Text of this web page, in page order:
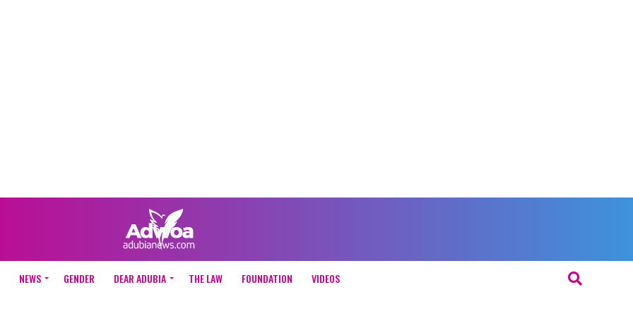
NEWS GENDER DEAR ADUBIA THE LAW FOUNDATION VIDEOS